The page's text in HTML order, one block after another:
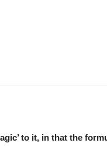
to it, in that the